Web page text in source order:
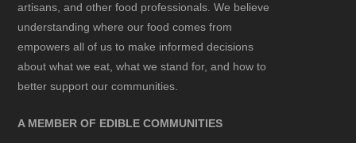
artisans, and other food professionals. We believe
understanding where our food comes from
empowers all of us to make informed decisions
about what we eat, what we stand for, and how to
better support our communities.
A MEMBER OF EDIBLE COMMUNITIES